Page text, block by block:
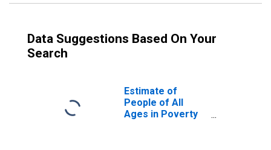
Data Suggestions Based On Your
Search
Estimate of
People of All
Ages in Poverty